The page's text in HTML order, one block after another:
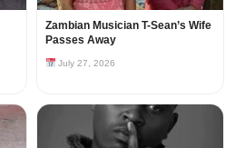
Zambian Musician T-Sean’s Wife
Passes Away
July 27, 2026